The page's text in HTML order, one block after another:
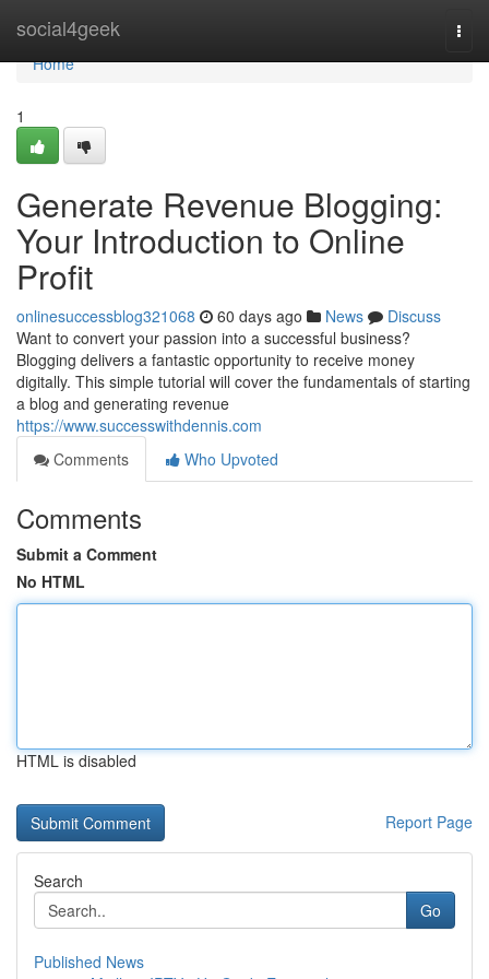
social4geek
Home
Home
1
Generate Revenue Blogging:
Your Introduction to Online
Profit
onlinesuccessblog321068 60 days ago News
Discuss
Want to convert your passion into a successful business?
Blogging delivers a fantastic opportunity to receive money
digitally. This simple tutorial will cover the fundamentals of starting
a blog and generating revenue
https://www.successwithdennis.com
Comments
Who Upvoted
Comments
Submit a Comment
No HTML
HTML is disabled
Report Page
Search
Go
Published News